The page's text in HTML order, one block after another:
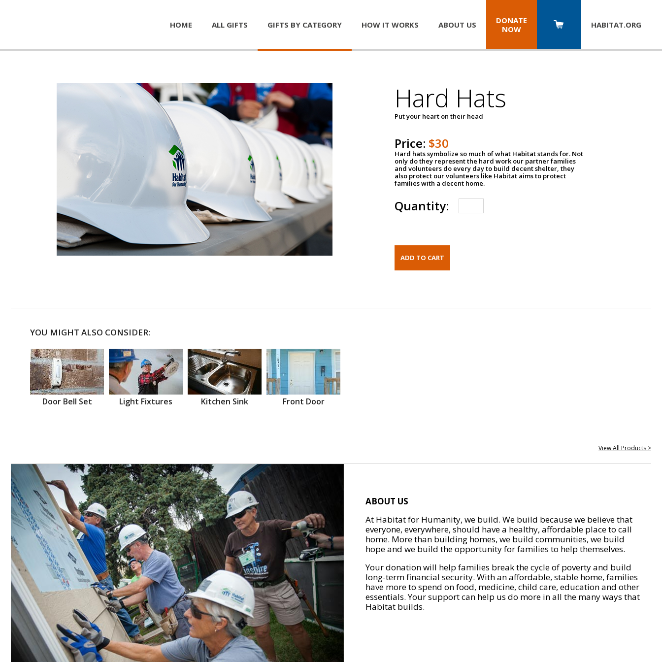
HOME ALL GIFTS GIFTS BY CATEGORY HOW IT WORKS ABOUT US
DONATE
NOW
HABITAT.ORG
Hard Hats
Put your heart on their head
Price: $30
Hard hats symbolize so much of what Habitat stands for. Not
only do they represent the hard work our partner families
and volunteers do every day to build decent shelter, they
also protect our volunteers like Habitat aims to protect
families with a decent home.
Quantity:
YOU MIGHT ALSO CONSIDER:
Door Bell Set Light Fixtures Kitchen Sink Front Door
View All Products >
ABOUT US
At Habitat for Humanity, we build. We build because we believe that
everyone, everywhere, should have a healthy, affordable place to call
home. More than building homes, we build communities, we build
hope and we build the opportunity for families to help themselves.
Your donation will help families break the cycle of poverty and build
long-term financial security. With an affordable, stable home, families
have more to spend on food, medicine, child care, education and other
essentials. Your support can help us do more in all the many ways that
Habitat builds.